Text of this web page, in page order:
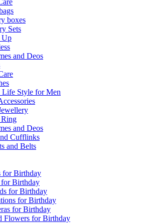
boxes
Sets
Up
and Deos
Life Style for Men
and Deos
Cufflinks
and Belts
for Birthday
Birthday
for Birthday
for Birthday
for Birthday
Flowers for Birthday